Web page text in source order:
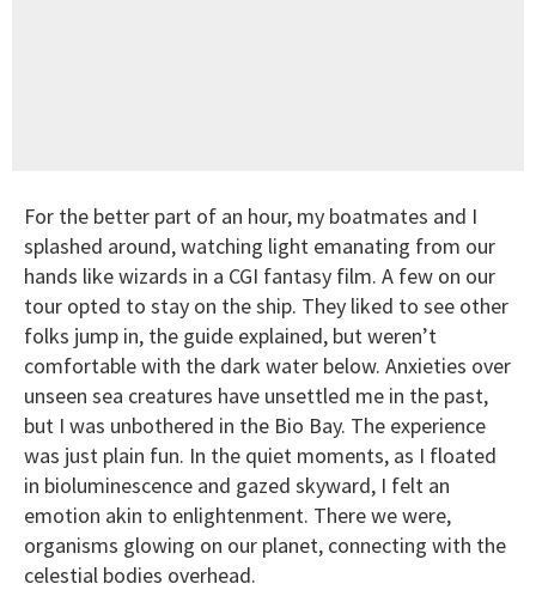
For the better part of an hour, my boatmates and I
splashed around, watching light emanating from our
hands like wizards in a CGI fantasy film. A few on our
tour opted to stay on the ship. They liked to see other
folks jump in, the guide explained, but weren’t
comfortable with the dark water below. Anxieties over
unseen sea creatures have unsettled me in the past,
but I was unbothered in the Bio Bay. The experience
was just plain fun. In the quiet moments, as I floated
in bioluminescence and gazed skyward, I felt an
emotion akin to enlightenment. There we were,
organisms glowing on our planet, connecting with the
celestial bodies overhead.